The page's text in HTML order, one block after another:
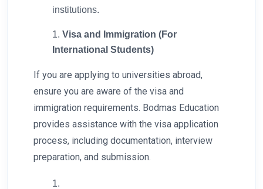
institutions.
Visa and Immigration (For
International Students)
If you are applying to universities abroad,
ensure you are aware of the visa and
immigration requirements. Bodmas Education
provides assistance with the visa application
process, including documentation, interview
preparation, and submission.